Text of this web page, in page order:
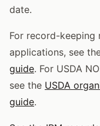
date.
For record-keeping
applications, see
guide. For USDA
see the USDA
guide.